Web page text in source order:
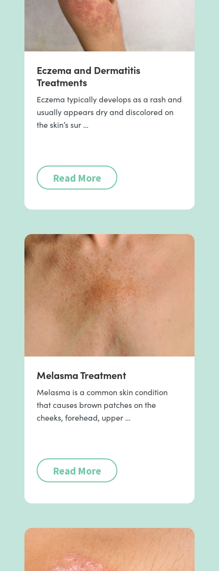
Eczema and Dermatitis
Treatments
Eczema typically develops as a rash and
usually appears dry and discolored on
the skin’s sur …
Read More
Melasma Treatment
Melasma is a common skin condition
that causes brown patches on the
cheeks, forehead, upper …
Read More